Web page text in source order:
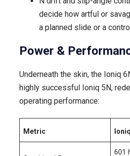
decide how artful or
a planned slide or a
Power &
Underneath the skin, the Ioniq
highly successful Ioniq 5N,
operating performance:
Metric
601